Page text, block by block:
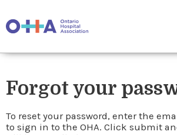
Forgot your
To reset your password, enter the
to sign in to the OHA. Click submit